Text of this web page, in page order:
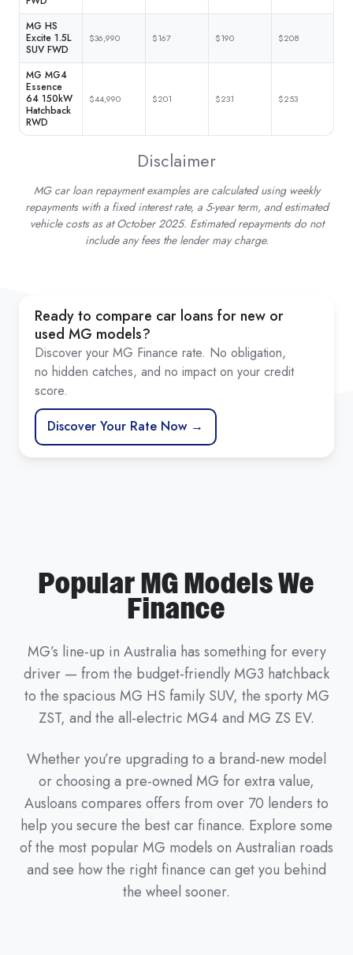
MG HS
Excite 1.5L
SUV FWD
$36,990 $167 $190 $208
MG MG4
Essence
64 150kW
Hatchback
RWD
$44,990 $201 $231 $253
Disclaimer
MG car loan repayment examples are calculated using weekly
repayments with a fixed interest rate, a 5-year term, and estimated
vehicle costs as at October 2025. Estimated repayments do not
include any fees the lender may charge.
Ready to compare car loans for new or
used MG models?
Discover your MG Finance rate. No obligation,
no hidden catches, and no impact on your credit
score.
Discover Your Rate Now →
Popular MG Models We
Finance
MG’s line-up in Australia has something for every
driver — from the budget-friendly MG3 hatchback
to the spacious MG HS family SUV, the sporty MG
ZST, and the all-electric MG4 and MG ZS EV.
Whether you’re upgrading to a brand-new model
or choosing a pre-owned MG for extra value,
Ausloans compares offers from over 70 lenders to
help you secure the best car finance. Explore some
of the most popular MG models on Australian roads
and see how the right finance can get you behind
the wheel sooner.